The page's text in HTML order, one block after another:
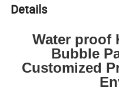
Details
Water proof
Bubble
Customized